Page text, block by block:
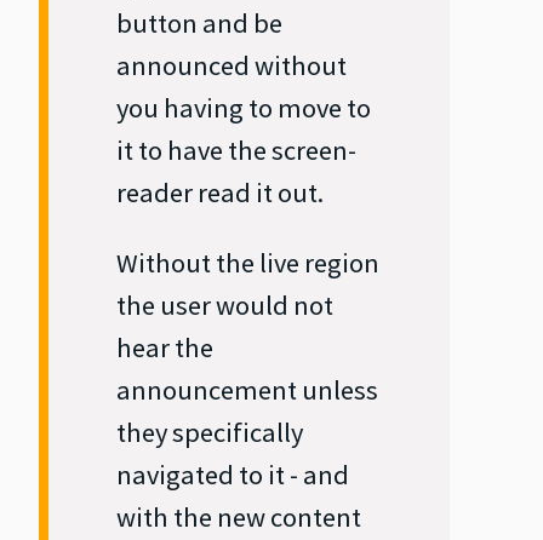
button and be
announced without
you having to move to
it to have the screen‐
reader read it out.
Without the live region
the user would not
hear the
announcement unless
they specifically
navigated to it - and
with the new content